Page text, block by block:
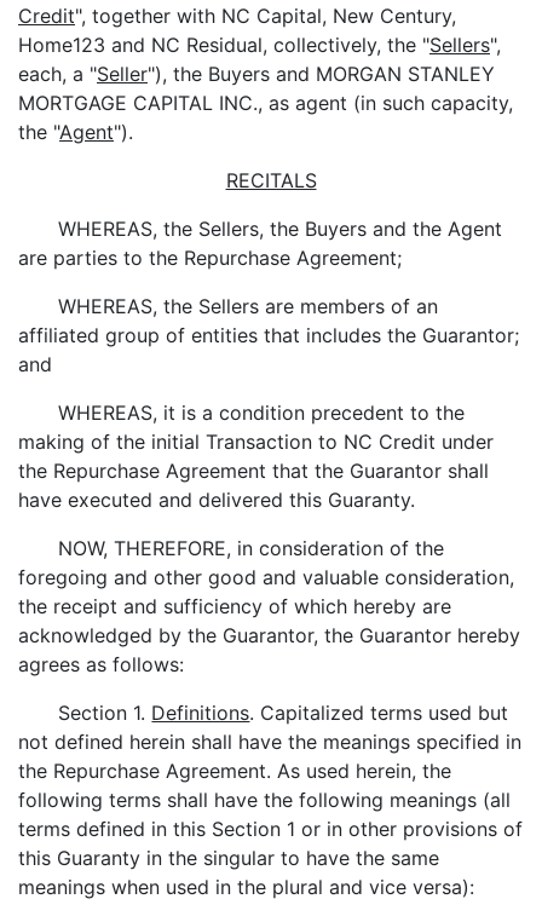
Credit", together with NC Capital, New Century,
Home123 and NC Residual, collectively, the "Sellers",
each, a "Seller"), the Buyers and MORGAN STANLEY
MORTGAGE CAPITAL INC., as agent (in such capacity,
the "Agent").
RECITALS
WHEREAS, the Sellers, the Buyers and the Agent
are parties to the Repurchase Agreement;
WHEREAS, the Sellers are members of an
affiliated group of entities that includes the Guarantor;
and
WHEREAS, it is a condition precedent to the
making of the initial Transaction to NC Credit under
the Repurchase Agreement that the Guarantor shall
have executed and delivered this Guaranty.
NOW, THEREFORE, in consideration of the
foregoing and other good and valuable consideration,
the receipt and sufficiency of which hereby are
acknowledged by the Guarantor, the Guarantor hereby
agrees as follows:
Section 1. Definitions. Capitalized terms used but
not defined herein shall have the meanings specified in
the Repurchase Agreement. As used herein, the
following terms shall have the following meanings (all
terms defined in this Section 1 or in other provisions of
this Guaranty in the singular to have the same
meanings when used in the plural and vice versa):